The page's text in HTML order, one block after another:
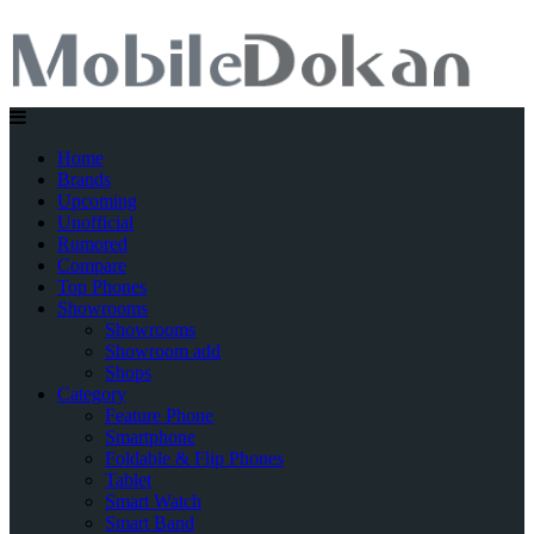
Home
Brands
Upcoming
Unofficial
Rumored
Compare
Top Phones
Showrooms
Showrooms
Showroom add
Shops
Category
Feature Phone
Smartphone
Foldable & Flip Phones
Tablet
Smart Watch
Smart Band